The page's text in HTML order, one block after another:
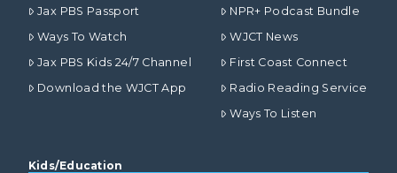
Jax PBS Passport
Ways To Watch
Jax PBS Kids 24/7 Channel
Download the WJCT App
NPR+ Podcast Bundle
WJCT News
First Coast Connect
Radio Reading Service
Ways To Listen
Kids/Education